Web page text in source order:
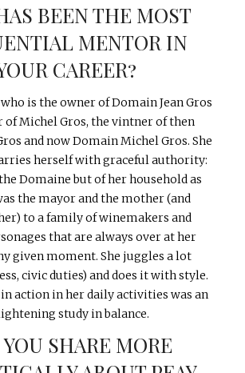
BEEN THE MOST
MENTOR IN
CAREER?
is the owner of Domain Jean Gros
of Michel Gros, the vintner of then
and now Domain Michel Gros. She
herself with graceful authority:
Domaine but of her household as
the mayor and the mother (and
to a family of winemakers and
that are always over at her
given moment. She juggles a lot
civic duties) and does it with style.
action in her daily activities was an
study in balance.
SHARE MORE